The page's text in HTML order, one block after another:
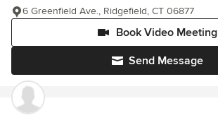
Send Message
Book Video Meeting
6 Greenfield Ave., Ridgefield, CT 06877